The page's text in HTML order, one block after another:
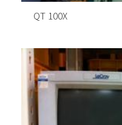
QT 100X